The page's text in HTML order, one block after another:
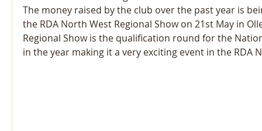
The money raised by the club over the past year is
the RDA North West Regional Show on 21st May in
Regional Show is the qualification round for the
in the year making it a very exciting event in the RDA